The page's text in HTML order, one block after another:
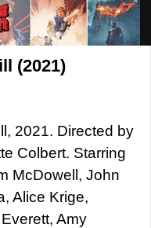
(2021)
2021. Directed by
Colbert. Starring
McDowell, John
Alice Krige,
Amy